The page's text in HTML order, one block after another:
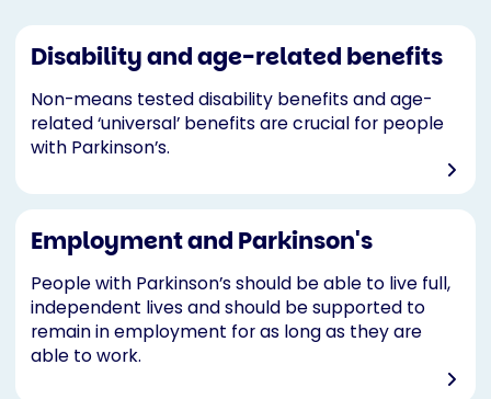
Disability and age-related benefits
Non-means tested disability benefits and age-
related ‘universal’ benefits are crucial for people
with Parkinson’s.
Employment and Parkinson's
People with Parkinson’s should be able to live full,
independent lives and should be supported to
remain in employment for as long as they are
able to work.